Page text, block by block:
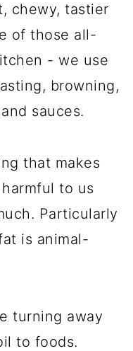
chewy, tastier
of those all-
- we use
browning,
sauces.
that makes
to us
Particularly
is animal-
turning away
to foods.